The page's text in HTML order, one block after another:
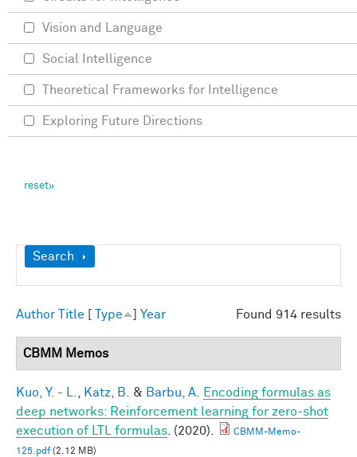
Show
Search
Found 914 results
Author Title Type Year
CBMM Memos
Kuo, Y. - L. Katz, B. & Barbu, A.
Encoding formulas as
deep networks: Reinforcement learning for zero-shot
execution of LTL formulas . (2020).
CBMM-Memo-
125.pdf(2.12 MB)
Vision and Language
Social Intelligence
Theoretical Frameworks for Intelligence
Exploring Future Directions